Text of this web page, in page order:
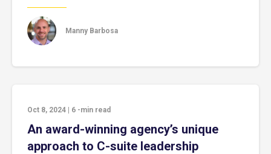
Manny Barbosa
Oct 8, 2024 6 -min read
An award-winning agency’s unique
approach to C-suite leadership